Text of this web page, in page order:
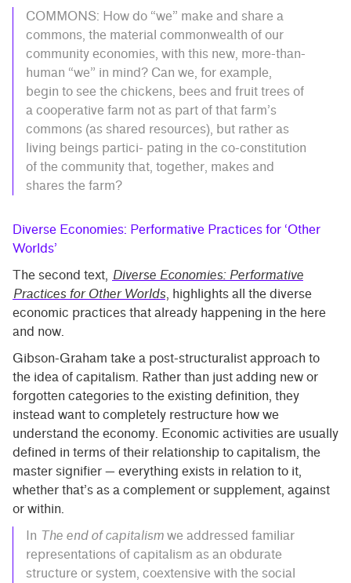
COMMONS: How do “we” make and share a
commons, the material commonwealth of our
community economies, with this new, more-than-
human “we” in mind? Can we, for example,
begin to see the chickens, bees and fruit trees of
a cooperative farm not as part of that farm’s
commons (as shared resources), but rather as
living beings partici- pating in the co-constitution
of the community that, together, makes and
shares the farm?
Diverse Economies: Performative Practices for ‘Other
Worlds’
The second text, Diverse Economies: Performative
Practices for Other Worlds , highlights all the diverse
economic practices that already happening in the here
and now.
Gibson-Graham take a post-structuralist approach to
the idea of capitalism. Rather than just adding new or
forgotten categories to the existing definition, they
instead want to completely restructure how we
understand the economy. Economic activities are usually
defined in terms of their relationship to capitalism, the
master signifier — everything exists in relation to it,
whether that’s as a complement or supplement, against
or within.
In The end of capitalism we addressed familiar
representations of capitalism as an obdurate
structure or system, coextensive with the social